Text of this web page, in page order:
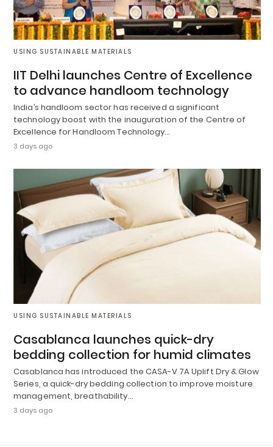
USING SUSTAINABLE MATERIALS
IIT Delhi launches Centre of Excellence
to advance handloom technology
India’s handloom sector has received a significant
technology boost with the inauguration of the Centre of
Excellence for Handloom Technology…
3 days ago
USING SUSTAINABLE MATERIALS
Casablanca launches quick-dry
bedding collection for humid climates
Casablanca has introduced the CASA-V 7A Uplift Dry & Glow
Series, a quick-dry bedding collection to improve moisture
management, breathability…
3 days ago